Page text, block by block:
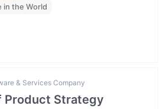
in the World
& Services Company
Product Strategy